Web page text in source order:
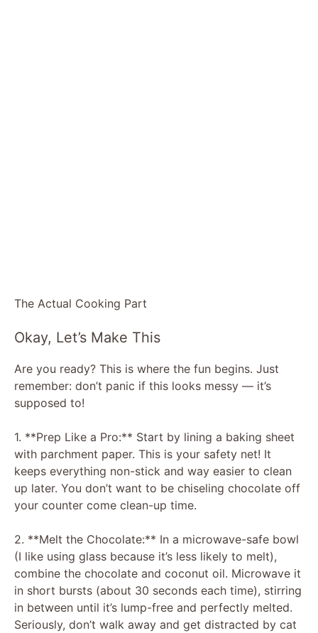
The Actual Cooking Part
Okay, Let’s Make This
Are you ready? This is where the fun begins. Just
remember: don’t panic if this looks messy — it’s
supposed to!
1. **Prep Like a Pro:** Start by lining a baking sheet
with parchment paper. This is your safety net! It
keeps everything non-stick and way easier to clean
up later. You don’t want to be chiseling chocolate off
your counter come clean-up time.
2. **Melt the Chocolate:** In a microwave-safe bowl
(I like using glass because it’s less likely to melt),
combine the chocolate and coconut oil. Microwave it
in short bursts (about 30 seconds each time), stirring
in between until it’s lump-free and perfectly melted.
Seriously, don’t walk away and get distracted by cat